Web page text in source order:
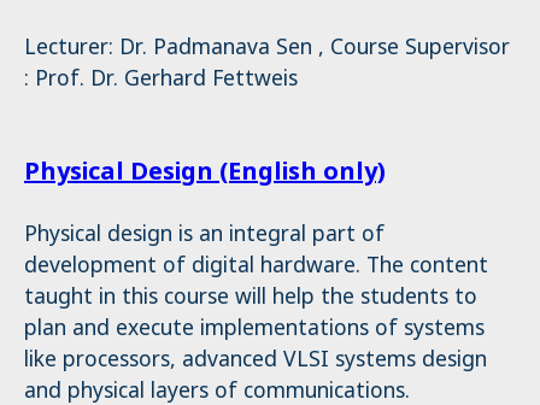
Lecturer: Dr. Padmanava Sen , Course Supervisor
: Prof. Dr. Gerhard Fettweis
Physical Design (English only)
Physical design is an integral part of
development of digital hardware. The content
taught in this course will help the students to
plan and execute implementations of systems
like processors, advanced VLSI systems design
and physical layers of communications.